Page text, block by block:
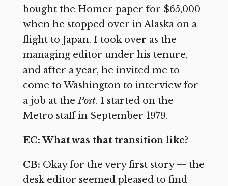
bought the Homer paper for $65,000
when he stopped over in Alaska on a
flight to Japan. I took over as the
managing editor under his tenure,
and after a year, he invited me to
come to Washington to interview for
a job at thePost. I started on the
Metro staff in September 1979.
EC: What was that transition like?
CB: Okay for the very first story — the
desk editor seemed pleased to find